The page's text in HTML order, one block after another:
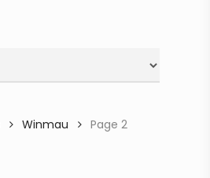
Winmau Page 2